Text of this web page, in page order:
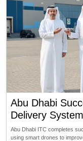
Abu Dhabi
Delivery System
Abu Dhabi ITC completes
using smart drones to